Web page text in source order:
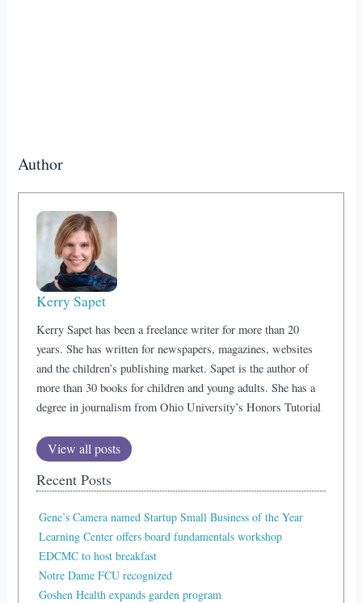
Author
Kerry Sapet
Kerry Sapet has been a freelance writer for more than 20
years. She has written for newspapers, magazines, websites
and the children’s publishing market. Sapet is the author of
more than 30 books for children and young adults. She has a
degree in journalism from Ohio University’s Honors Tutorial
View all posts
Recent Posts
Gene’s Camera named Startup Small Business of the Year
Learning Center offers board fundamentals workshop
EDCMC to host breakfast
Notre Dame FCU recognized
Goshen Health expands garden program